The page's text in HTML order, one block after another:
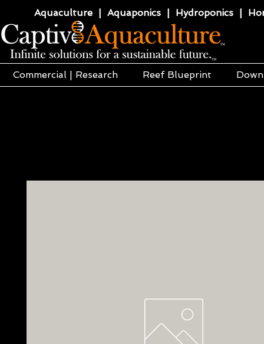
Aquaculture | Aquaponics | Hydroponics |
Commercial | Research Reef Blueprint